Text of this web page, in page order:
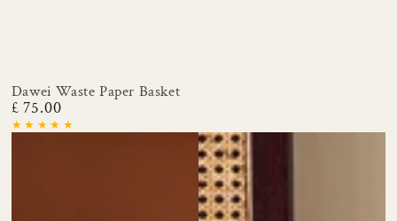
Dawei Waste Paper Basket
Regular
price
£ 75.00